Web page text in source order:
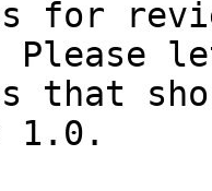
for
Please
that
1.0.